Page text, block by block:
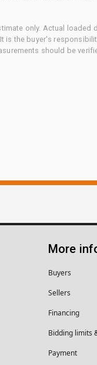
only. Actual
is the buyer's
should be
More
Buyers
Sellers
Financing
Bidding limits
Payment